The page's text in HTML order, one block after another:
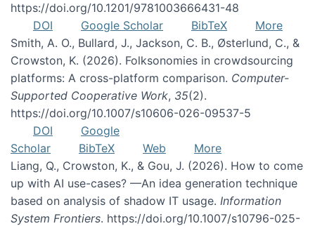
https://doi.org/10.1201/9781003666431-48
DOI
Google Scholar BibTeX
More
Smith, A. O., Bullard, J., Jackson, C. B., Østerlund, C., &
Crowston, K. (2026). Folksonomies in crowdsourcing
platforms: A cross-platform comparison. Computer-
Supported Cooperative Work, 35(2).
https://doi.org/10.1007/s10606-026-09537-5
DOI
Google
Scholar
BibTeX Web
More
Liang, Q., Crowston, K., & Gou, J. (2026). How to come
up with AI use-cases? —An idea generation technique
based on analysis of shadow IT usage. Information
System Frontiers. https://doi.org/10.1007/s10796-025-